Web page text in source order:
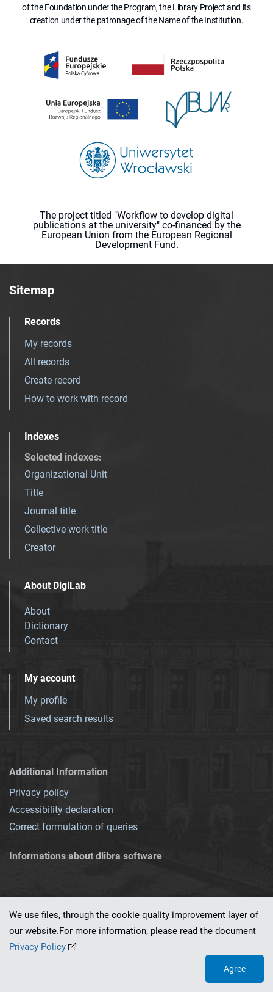
of the Foundation under the Program, the Library Project and its
creation under the patronage of the Name of the Institution.
The project titled "Workflow to develop digital
publications at the university" co-financed by the
European Union from the European Regional
Development Fund.
Sitemap
Records
My records
All records
Create record
How to work with record
Indexes
Selected indexes:
Organizational Unit
Title
Journal title
Collective work title
Creator
About DigiLab
About
Dictionary
Contact
My account
My profile
Saved search results
Additional Information
Privacy policy
Accessibility declaration
Correct formulation of queries
Informations about dlibra software
This service runs on
We use files, through the cookie quality improvement layer of
our website.For more information, please read the document
Privacy Policy
Agree